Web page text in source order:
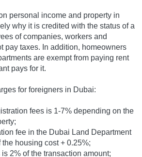
personal income and property in
why it is credited with the status of a
of companies, workers and
pay taxes. In addition, homeowners
are exempt from paying rent
pays for it.
for foreigners in Dubai:
fees is 1-7% depending on the
fee in the Dubai Land Department
housing cost + 0.25%;
2% of the transaction amount;